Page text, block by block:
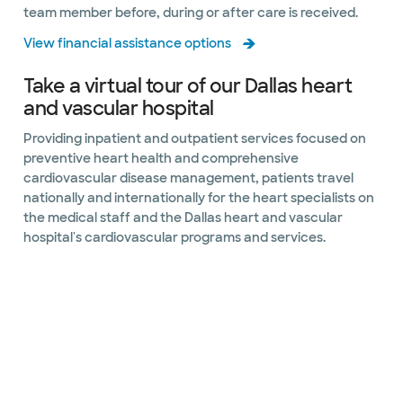
team member before, during or after care is received.
View financial assistance options
Take a virtual tour of our Dallas heart
and vascular hospital
Providing inpatient and outpatient services focused on
preventive heart health and comprehensive
cardiovascular disease management, patients travel
nationally and internationally for the heart specialists on
the medical staff and the Dallas heart and vascular
hospital's cardiovascular programs and services.